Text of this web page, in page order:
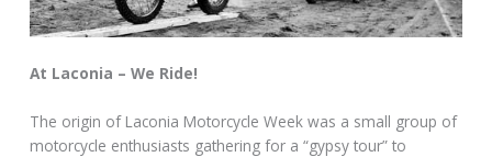
At Laconia – We Ride!
The origin of Laconia Motorcycle Week was a small group of
motorcycle enthusiasts gathering for a “gypsy tour” to